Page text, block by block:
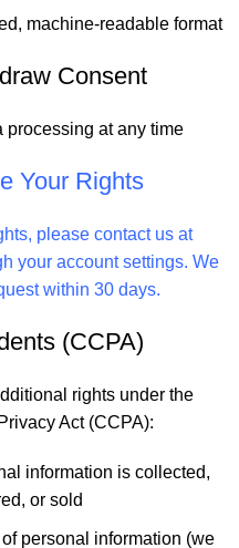
machine-readable format
Consent
processing at any time
Your Rights
please contact us at
your account settings. We
within 30 days.
(CCPA)
rights under the
Act (CCPA):
information is collected,
or sold
personal information (we